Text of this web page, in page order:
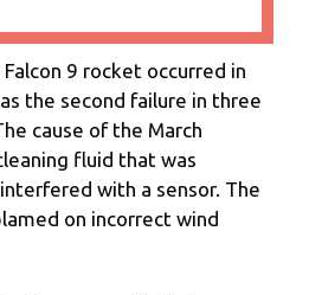
9 rocket occurred in
the second failure in three
cause of the March
fluid that was
with a sensor. The
on incorrect wind